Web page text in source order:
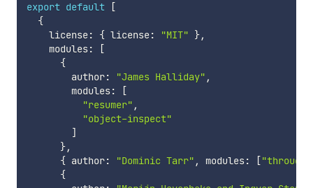
export default
[
{
    license
: { license: "MIT" },
    modules
:
[
{
        author
: "James Halliday" ,
        modules
:
[
"resumer" ,
"object-inspect"
]
},
{ author: "Dominic Tarr" , modules: ["through"
{